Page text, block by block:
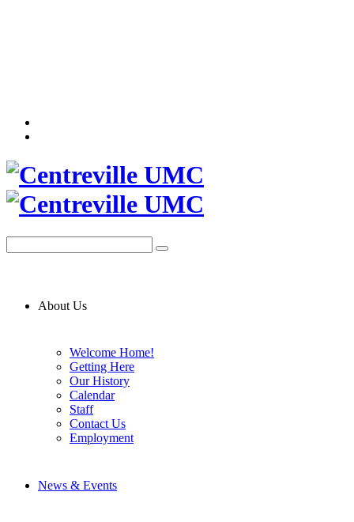
About Us
Welcome Home!
Getting Here
Our History
Calendar
Staff
Contact Us
Employment
News & Events